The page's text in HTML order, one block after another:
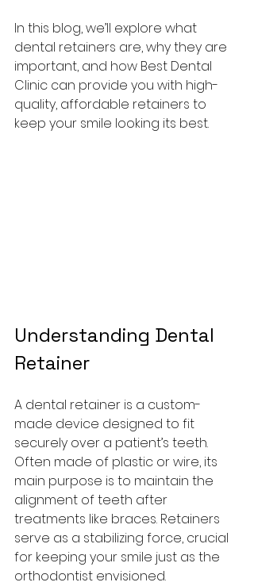
In this blog, we’ll explore what
dental retainers are, why they are
important, and how Best Dental
Clinic can provide you with high-
quality, affordable retainers to
keep your smile looking its best.
Understanding Dental
Retainer
A dental retainer is a custom-
made device designed to fit
securely over a patient’s teeth.
Often made of plastic or wire, its
main purpose is to maintain the
alignment of teeth after
treatments like braces. Retainers
serve as a stabilizing force, crucial
for keeping your smile just as the
orthodontist envisioned.